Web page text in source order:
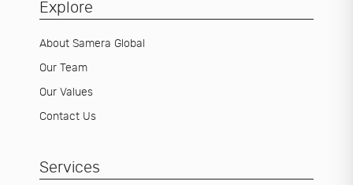
Explore
About Samera Global
Our Team
Our Values
Contact Us
Services